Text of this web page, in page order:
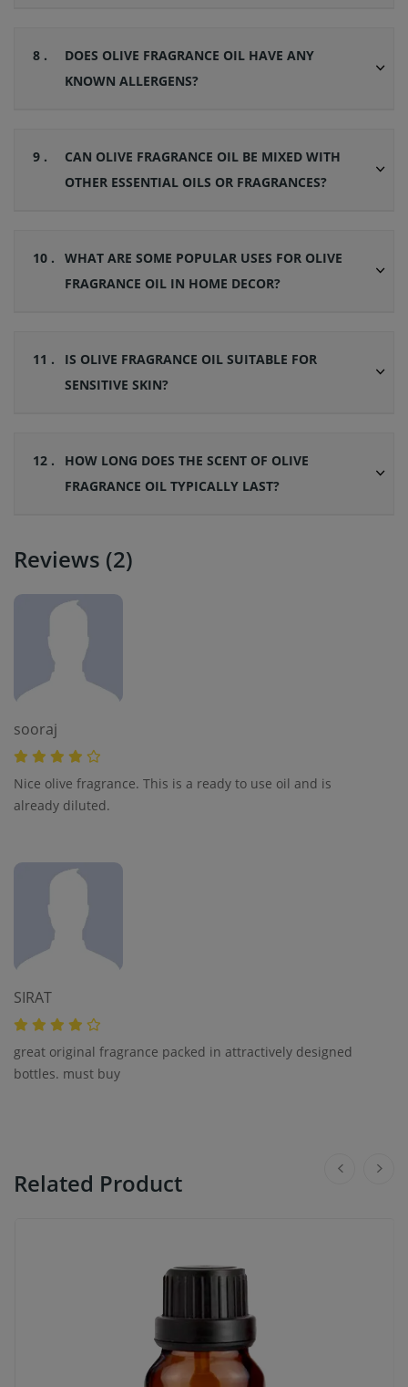
8 .
DOES OLIVE FRAGRANCE OIL HAVE ANY
KNOWN ALLERGENS?
9 .
CAN OLIVE FRAGRANCE OIL BE MIXED WITH
OTHER ESSENTIAL OILS OR FRAGRANCES?
10 .
WHAT ARE SOME POPULAR USES FOR OLIVE
FRAGRANCE OIL IN HOME DECOR?
11 .
IS OLIVE FRAGRANCE OIL SUITABLE FOR
SENSITIVE SKIN?
12 .
HOW LONG DOES THE SCENT OF OLIVE
FRAGRANCE OIL TYPICALLY LAST?
Reviews (2)
sooraj
Nice olive fragrance. This is a ready to use oil and is
already diluted.
SIRAT
great original fragrance packed in attractively designed
bottles. must buy
Related Product